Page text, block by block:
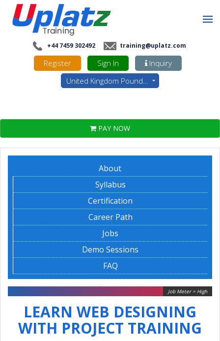
+44 7459 302492 training@uplatz.com
Register Sign In
Inquiry
United Kingdom Pounds - GBP
PAY NOW
About
Syllabus
Certification
Career Path
Jobs
Demo Sessions
FAQ
Job Meter = High
LEARN WEB DESIGNING
WITH PROJECT TRAINING